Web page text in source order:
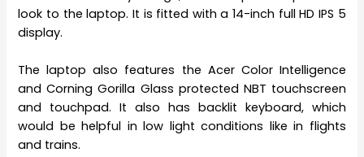
look to the laptop. It is fitted with a 14-inch full HD IPS 5
display.
The laptop also features the Acer Color Intelligence
and Corning Gorilla Glass protected NBT touchscreen
and touchpad. It also has backlit keyboard, which
would be helpful in low light conditions like in flights
and trains.